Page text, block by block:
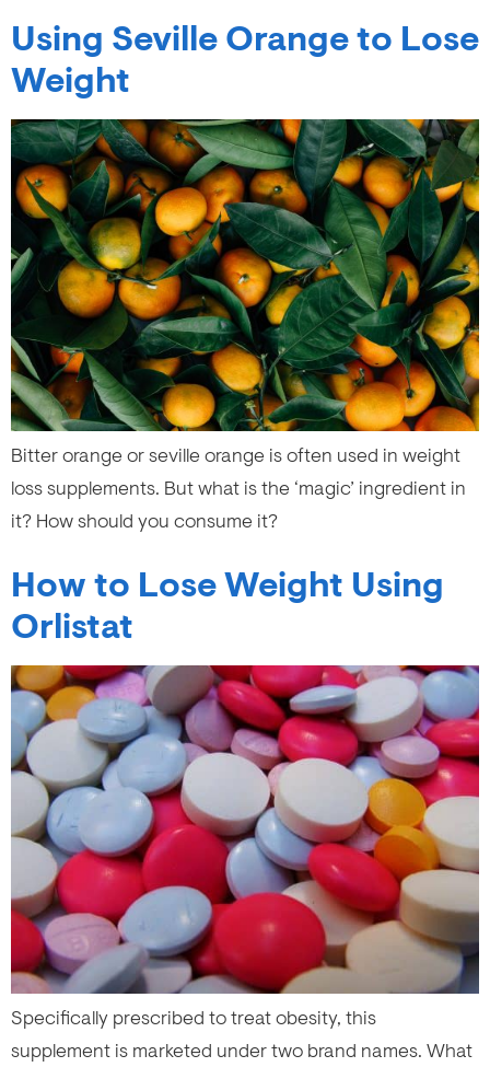
Using Seville Orange to Lose
Weight
Bitter orange or seville orange is often used in weight
loss supplements. But what is the ‘magic’ ingredient in
it? How should you consume it?
How to Lose Weight Using
Orlistat
Specifically prescribed to treat obesity, this
supplement is marketed under two brand names. What